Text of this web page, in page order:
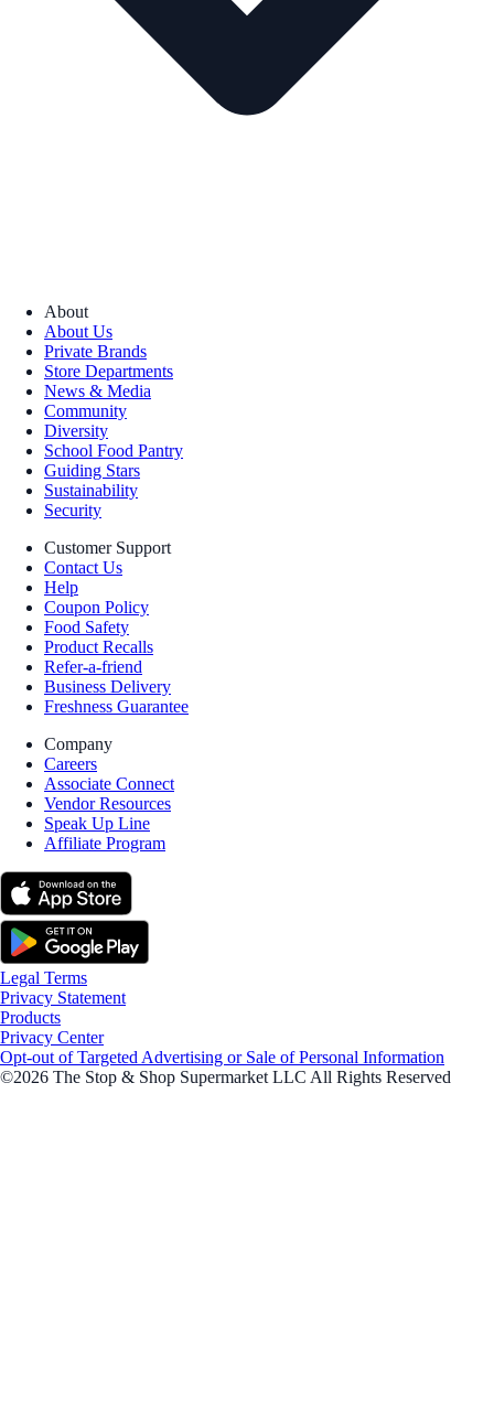
About
About Us
Private Brands
Store Departments
News & Media
Community
Diversity
School Food Pantry
Guiding Stars
Sustainability
Security
Customer Support
Contact Us
Help
Coupon Policy
Food Safety
Product Recalls
Refer-a-friend
Business Delivery
Freshness Guarantee
Company
Careers
Associate Connect
Vendor Resources
Speak Up Line
Affiliate Program
Legal Terms
Privacy Statement
Products
Privacy Center
Opt-out of Targeted Advertising or Sale of Personal Information
©2026 The Stop & Shop Supermarket LLC All Rights Reserved